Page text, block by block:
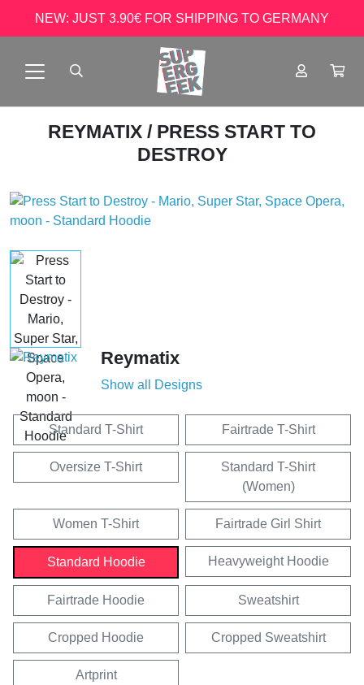
NEW: JUST 3.90€ FOR SHIPPING TO GERMANY
REYMATIX / PRESS START TO
DESTROY
Reymatix
Show all Designs
Standard T-Shirt Fairtrade T-Shirt
Oversize T-Shirt
Standard T-Shirt
(Women)
Women T-Shirt Fairtrade Girl Shirt
Standard Hoodie Heavyweight Hoodie
Fairtrade Hoodie Sweatshirt
Cropped Hoodie Cropped Sweatshirt
Artprint